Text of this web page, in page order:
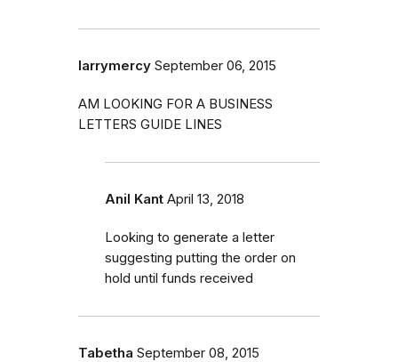
larrymercy September 06, 2015
AM LOOKING FOR A BUSINESS
LETTERS GUIDE LINES
Anil Kant April 13, 2018
Looking to generate a letter
suggesting putting the order on
hold until funds received
Tabetha September 08, 2015